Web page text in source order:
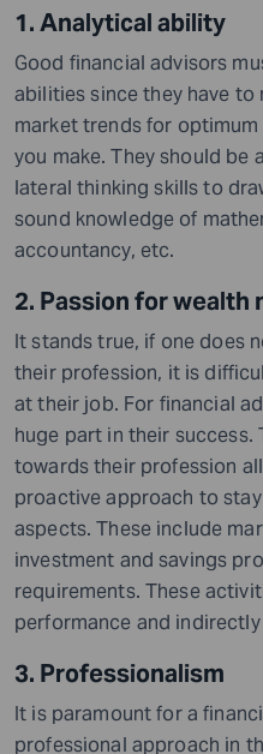
1. Analytical ability
Good financial advisors
abilities since they have
market trends for
you make. They should be
lateral thinking skills to
sound knowledge of
accountancy, etc.
2. Passion for wealth
It stands true, if one does
their profession, it is
at their job. For financial
huge part in their success.
towards their profession
proactive approach to
aspects. These include
investment and savings
requirements. These
performance and
3. Professionalism
It is paramount for a
professional approach in